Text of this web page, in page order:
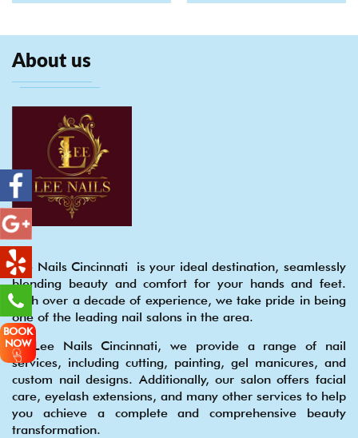
BOOK
NOW
About us
Lee Nails Cincinnati is your ideal destination, seamlessly
blending beauty and comfort for your hands and feet.
With over a decade of experience, we take pride in being
one of the leading nail salons in the area.
At Lee Nails Cincinnati, we provide a range of nail
services, including cutting, painting, gel manicures, and
custom nail designs. Additionally, our salon offers facial
care, eyelash extensions, and many other services to help
you achieve a complete and comprehensive beauty
transformation.